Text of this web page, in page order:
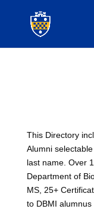
This Directory
Alumni
last name. Over
Department of
MS, 25+
to DBMI